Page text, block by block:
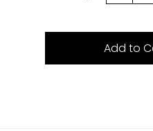
Add to